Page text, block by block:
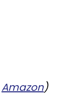
Amazon)